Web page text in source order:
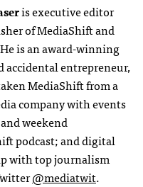
is executive editor
of MediaShift and
is an award-winning
accidental entrepreneur,
MediaShift from a
company with events
weekend
podcast; and digital
with top journalism
@mediatwit.